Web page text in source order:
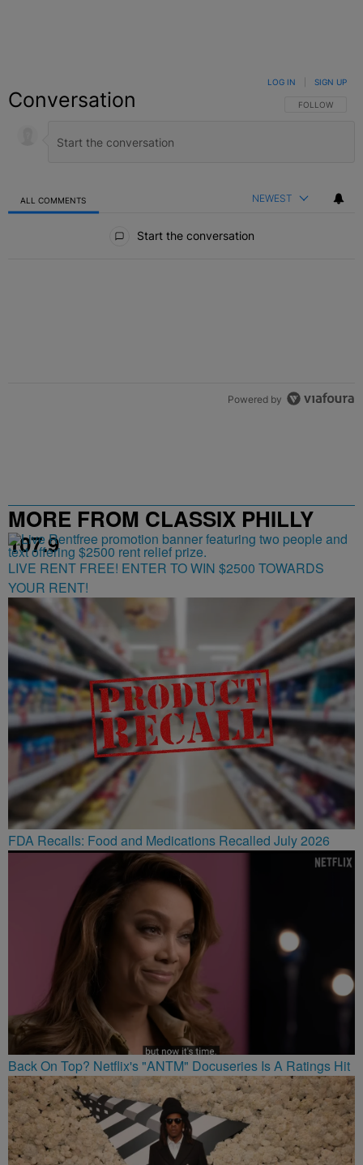
Conversation FOLLOW THIS
FOLLOW
LOG IN SIGN UP
ALL COMMENTS NEWEST
Start the conversation
Powered by
MORE FROM CLASSIX PHILLY
107.9
LIVE RENT FREE! ENTER TO WIN $2500 TOWARDS
YOUR RENT!
FDA Recalls: Food and Medications Recalled July 2026
Back On Top? Netflix's "ANTM" Docuseries Is A Ratings Hit